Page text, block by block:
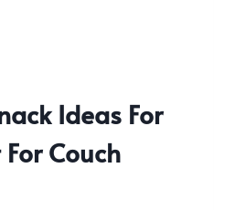
Ideas For
Couch